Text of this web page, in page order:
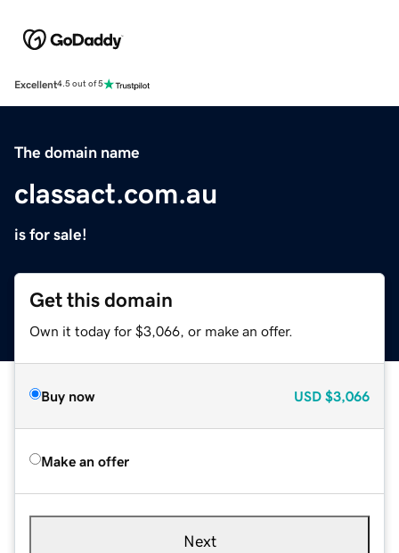
Excellent4.5 out of 5
The domain name
classact.com.au
is for sale!
Get this domain
Own it today for $3,066, or make an offer.
Buy now USD $3,066
Make an offer
Next